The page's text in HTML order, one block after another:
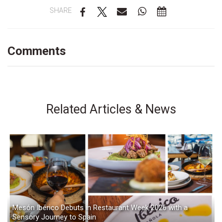
SHARE
Comments
Related Articles & News
Mesón Ibérico Debuts in Restaurant Week 2026 with a
Sensory Journey to Spain